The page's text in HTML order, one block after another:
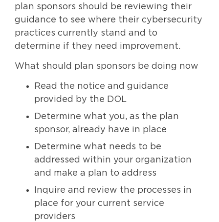
plan sponsors should be reviewing their
guidance to see where their cybersecurity
practices currently stand and to
determine if they need improvement.
What should plan sponsors be doing now
Read the notice and guidance
provided by the DOL
Determine what you, as the plan
sponsor, already have in place
Determine what needs to be
addressed within your organization
and make a plan to address
Inquire and review the processes in
place for your current service
providers